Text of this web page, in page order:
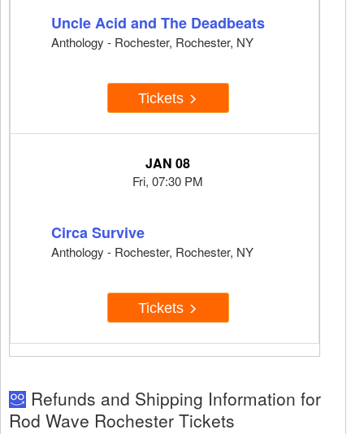
Uncle Acid and The Deadbeats
Anthology - Rochester, Rochester, NY
Tickets
JAN 08
Fri, 07:30 PM
Circa Survive
Anthology - Rochester, Rochester, NY
Tickets
Refunds and Shipping Information for
Rod Wave Rochester Tickets